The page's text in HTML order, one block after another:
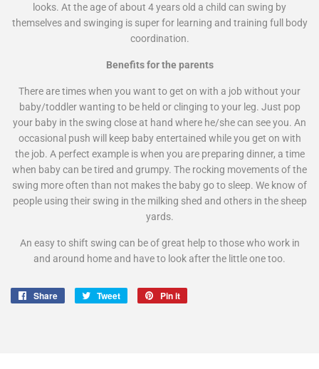
looks. At the age of about 4 years old a child can swing by
themselves and swinging is super for learning and training full body
coordination.
Benefits for the parents
There are times when you want to get on with a job without your
baby/toddler wanting to be held or clinging to your leg. Just pop
your baby in the swing close at hand where he/she can see you. An
occasional push will keep baby entertained while you get on with
the job. A perfect example is when you are preparing dinner, a time
when baby can be tired and grumpy. The rocking movements of the
swing more often than not makes the baby go to sleep. We know of
people using their swing in the milking shed and others in the sheep
yards.
An easy to shift swing can be of great help to those who work in
and around home and have to look after the little one too.
Share
Share
Tweet
Tweet
Pin it